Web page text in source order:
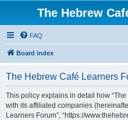
The Hebrew
FAQ
Board index
The Hebrew Café Learners
This policy explains in detail how
with its affiliated companies
Learners Forum”, “https://